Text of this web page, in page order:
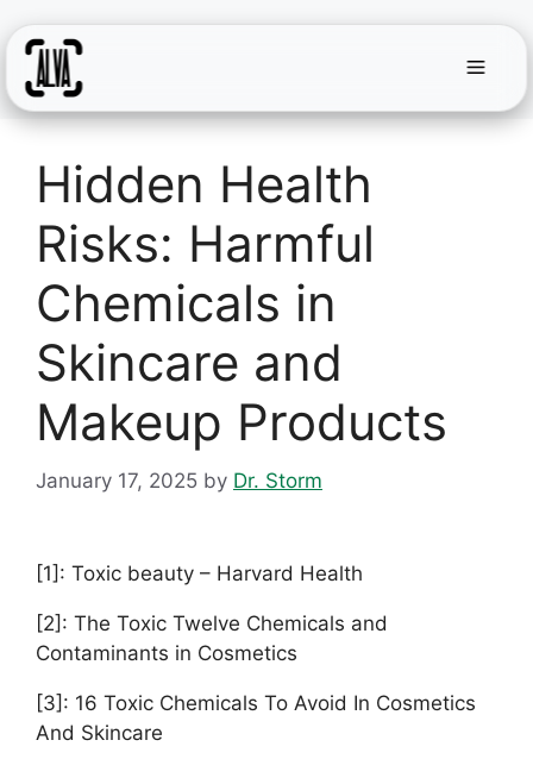
Skip
content
Menu
Hidden Health
Risks: Harmful
Chemicals in
Skincare and
Makeup Products
January 17, 2025 by Dr. Storm
[1]: Toxic beauty – Harvard Health
[2]: The Toxic Twelve Chemicals and
Contaminants in Cosmetics
[3]: 16 Toxic Chemicals To Avoid In Cosmetics
And Skincare